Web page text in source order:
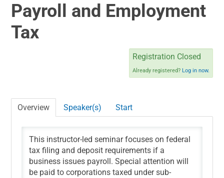
WEBINAR FAQS
Log In
Payroll and Employment
Tax
Registration Closed
Already registered? Log in now.
Overview Speaker(s) Start
This instructor-led seminar focuses on federal
tax filing and deposit requirements if a
business issues payroll. Special attention will
be paid to corporations taxed under sub-